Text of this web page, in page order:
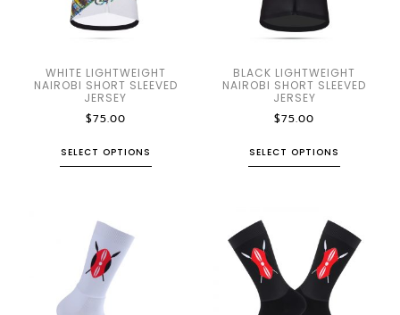
WHITE LIGHTWEIGHT
NAIROBI SHORT SLEEVED
JERSEY
$75.00
SELECT OPTIONS
BLACK LIGHTWEIGHT
NAIROBI SHORT SLEEVED
JERSEY
$75.00
SELECT OPTIONS